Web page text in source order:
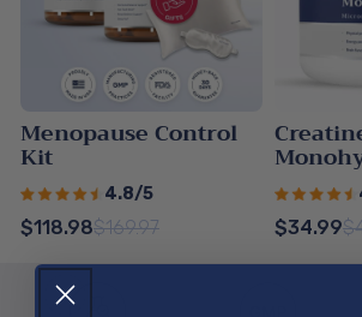
Menopause Control
Kit
4.8/5
$118.98$169.97 $34.99